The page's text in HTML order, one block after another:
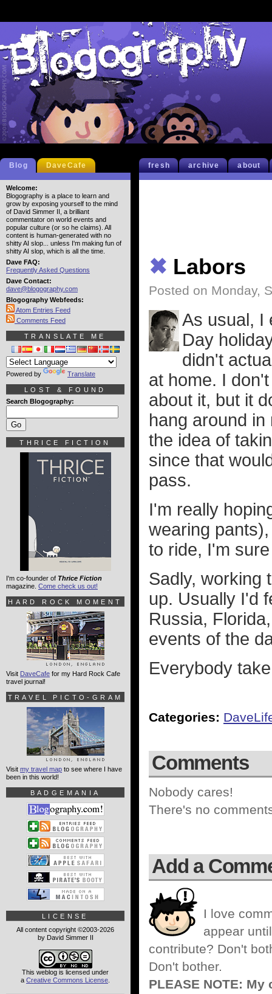
fresh archive about
✖ Labors
Posted on Monday,
As usual, I
Day
didn't
at home. I
about it, but it
hang around
the idea of
since that
pass.
I'm really
wearing
to ride, I'm
Sadly, working
up. Usually I'd
Russia,
events of the
Everybody
Categories:
Comments
Nobody cares!
There's no
Add a
I love
appear
contribute? Don't
Don't bother.
PLEASE NOTE:
Blog DaveCafe
Welcome:
Blogography is a place to learn and
grow by exposing yourself to the mind
of David Simmer II, a brilliant
commentator on world events and
popular culture (or so he claims). All
content is human-generated with no
shitty AI slop... unless I'm making fun of
shitty AI slop, which is all the time.
Dave FAQ:
Frequently Asked Questions
Dave Contact:
dave@blogography.com
Blogography Webfeeds:
Atom Entries Feed
Comments Feed
TRANSLATE ME
Powered by Translate
LOST & FOUND
Search Blogography:
THRICE FICTION
I'm co-founder of Thrice Fiction
magazine. Come check us out!
HARD ROCK MOMENT
Visit DaveCafe for my Hard Rock Cafe
travel journal!
TRAVEL PICTO-GRAM
Visit my travel map to see where I have
been in this world!
BADGEMANIA
LICENSE
All content copyright ©2003-2026
by David Simmer II
This weblog is licensed under
a Creative Commons License